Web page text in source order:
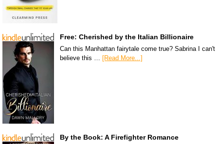
Free: Cherished by the Italian Billionaire
Can this Manhattan fairytale come true? Sabrina I can't
believe this … [Read More...]
By the Book: A Firefighter Romance